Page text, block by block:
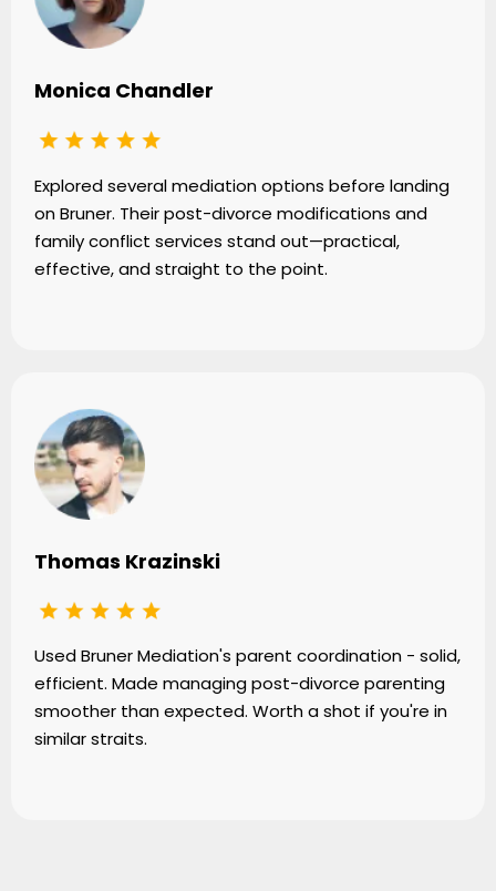
Monica Chandler
Explored several mediation options before landing
on Bruner. Their post-divorce modifications and
family conflict services stand out—practical,
effective, and straight to the point.
Thomas Krazinski
Used Bruner Mediation's parent coordination - solid,
efficient. Made managing post-divorce parenting
smoother than expected. Worth a shot if you're in
similar straits.